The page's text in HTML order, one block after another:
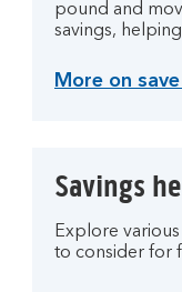
pound and
savings,
More on
Savings
Explore
to consider for